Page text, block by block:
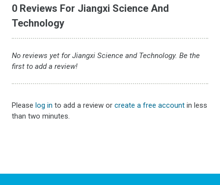
0 Reviews For Jiangxi Science And
Technology
No reviews yet for Jiangxi Science and Technology. Be the
first to add a review!
Pleaselog in to add a review orcreate a free account in less
than two minutes.